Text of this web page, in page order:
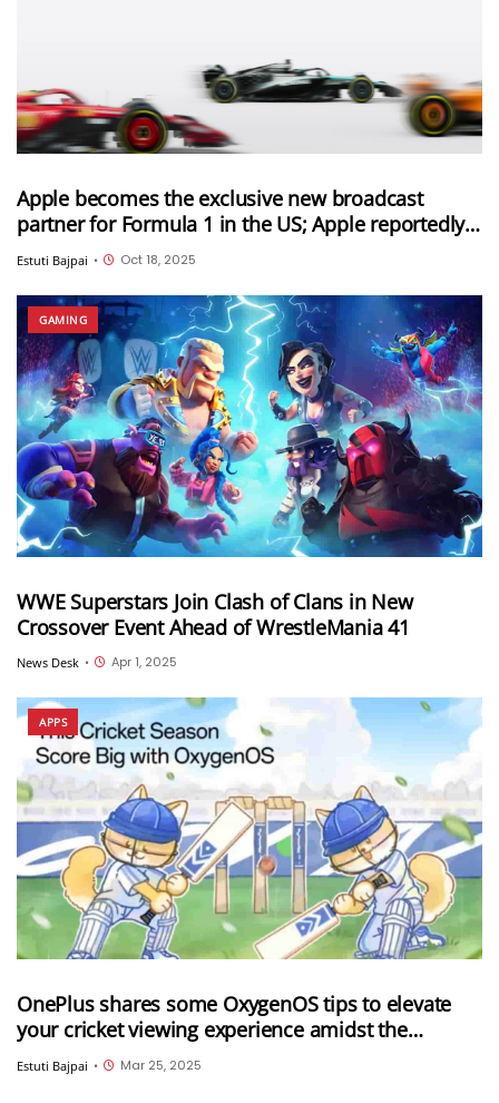
Apple becomes the exclusive new broadcast
partner for Formula 1 in the US; Apple reportedly
paid $750 million for this deal
Estuti Bajpai • Oct 18, 2025
GAMING
WWE Superstars Join Clash of Clans in New
Crossover Event Ahead of WrestleMania 41
News Desk • Apr 1, 2025
APPS
OnePlus shares some OxygenOS tips to elevate
your cricket viewing experience amidst the
ongoing IPL 2025
Estuti Bajpai • Mar 25, 2025